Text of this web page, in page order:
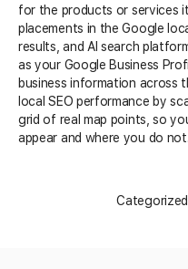
for the products or services
placements in the Google
results, and AI search
as your Google Business
business information across
local SEO performance by
grid of real map points, so
appear and where you do not.
Categorized